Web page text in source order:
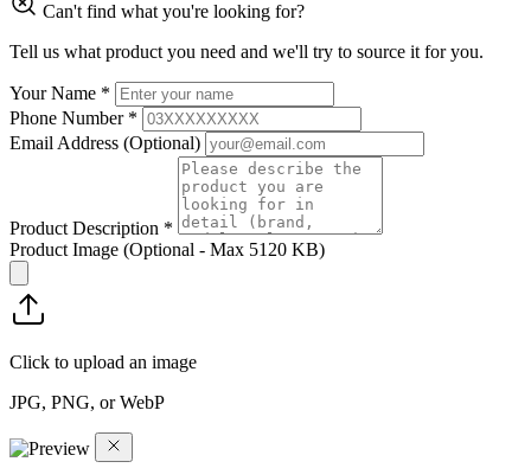
Can't find what you're looking for?
Tell us what product you need and we'll try to source it for you.
Your Name *
Phone Number *
Email Address (Optional)
Product Description *
Product Image (Optional - Max 5120 KB)
Click to upload an image
JPG, PNG, or WebP